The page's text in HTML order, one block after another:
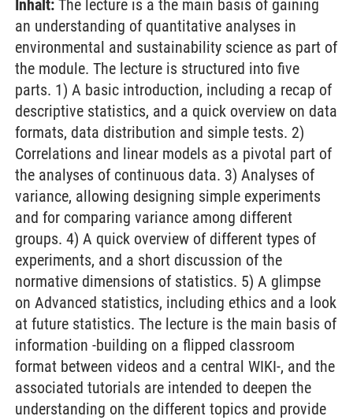
Inhalt: The lecture is a the main basis of gaining
an understanding of quantitative analyses in
environmental and sustainability science as part of
the module. The lecture is structured into five
parts. 1) A basic introduction, including a recap of
descriptive statistics, and a quick overview on data
formats, data distribution and simple tests. 2)
Correlations and linear models as a pivotal part of
the analyses of continuous data. 3) Analyses of
variance, allowing designing simple experiments
and for comparing variance among different
groups. 4) A quick overview of different types of
experiments, and a short discussion of the
normative dimensions of statistics. 5) A glimpse
on Advanced statistics, including ethics and a look
at future statistics. The lecture is the main basis of
information -building on a flipped classroom
format between videos and a central WIKI-, and the
associated tutorials are intended to deepen the
understanding on the different topics and provide